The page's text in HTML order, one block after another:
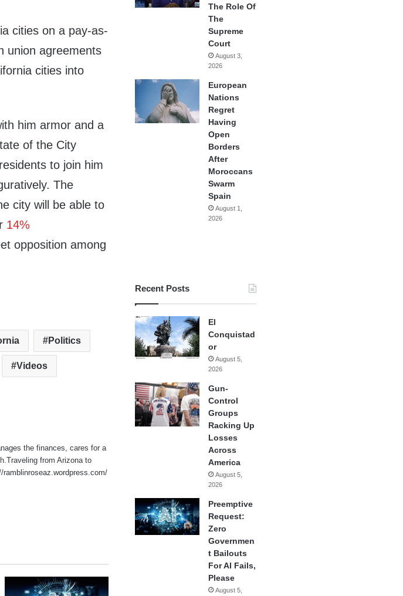
cities on a pay-as-
union agreements
cities into
him armor and a
of the City
to join him
The
city will be able to
14%
opposition among
Politics
Videos
the finances, cares for a
from Arizona to
The Role Of
The
Supreme
Court
August 3,
2026
European
Nations
Regret
Having
Open
Borders
After
Moroccans
Swarm
Spain
August 1,
2026
Recent Posts
El
Conquistad
or
August 5,
2026
Gun-
Control
Groups
Racking Up
Losses
Across
America
August 5,
2026
Preemptive
Request:
Zero
Governmen
t Bailouts
For AI Fails,
Please
August 5,